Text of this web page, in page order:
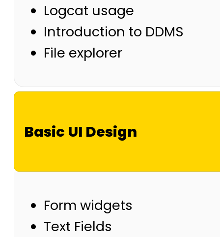
Logcat usage
Introduction to DDMS
File explorer
Basic UI Design
Form widgets
Text Fields